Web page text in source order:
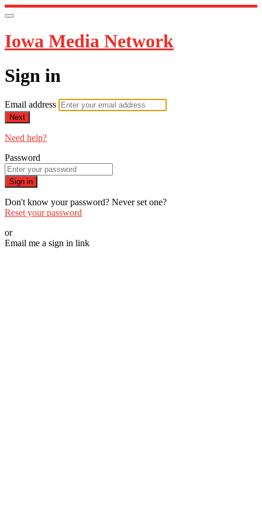
Iowa Media Network
Sign in
Email address
Next
Need help?
Password
Sign in
Don't know your password? Never set one?
Reset your password
or
Email me a sign in link